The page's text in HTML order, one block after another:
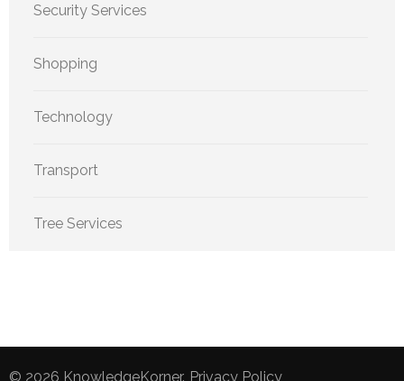
Security Services
Shopping
Technology
Transport
Tree Services
© 2026 KnowledgeKorner. Privacy Policy